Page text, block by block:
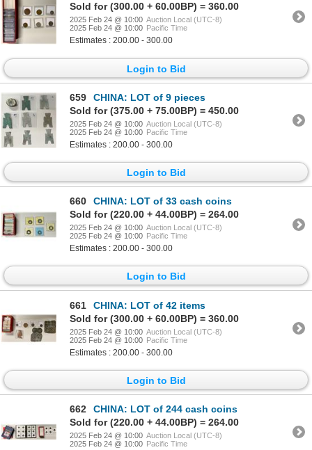
Sold for (300.00 + 60.00BP) = 360.00
2025 Feb 24 @ 10:00 Auction Local (UTC-8)
2025 Feb 24 @ 10:00 Pacific Time
Estimates : 200.00 - 300.00
Login to Bid
659
CHINA: LOT of 9 pieces
Sold for (375.00 + 75.00BP) = 450.00
2025 Feb 24 @ 10:00 Auction Local (UTC-8)
2025 Feb 24 @ 10:00 Pacific Time
Estimates : 200.00 - 300.00
Login to Bid
660
CHINA: LOT of 33 cash coins
Sold for (220.00 + 44.00BP) = 264.00
2025 Feb 24 @ 10:00 Auction Local (UTC-8)
2025 Feb 24 @ 10:00 Pacific Time
Estimates : 200.00 - 300.00
Login to Bid
661
CHINA: LOT of 42 items
Sold for (300.00 + 60.00BP) = 360.00
2025 Feb 24 @ 10:00 Auction Local (UTC-8)
2025 Feb 24 @ 10:00 Pacific Time
Estimates : 200.00 - 300.00
Login to Bid
662
CHINA: LOT of 244 cash coins
Sold for (220.00 + 44.00BP) = 264.00
2025 Feb 24 @ 10:00 Auction Local (UTC-8)
2025 Feb 24 @ 10:00 Pacific Time